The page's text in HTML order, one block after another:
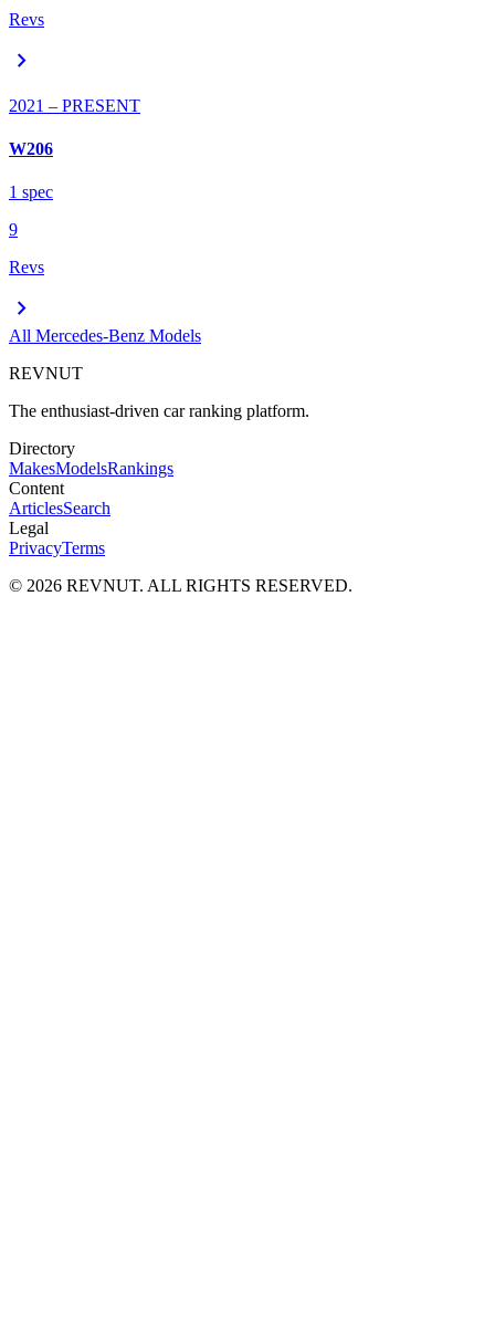
Revs
chevron_right
2021 – PRESENT
W206
1 spec
9
Revs
chevron_right
All Mercedes-Benz Models
REVNUT
The enthusiast-driven car ranking platform.
Directory
MakesModelsRankings
Content
ArticlesSearch
Legal
PrivacyTerms
© 2026 REVNUT. ALL RIGHTS RESERVED.